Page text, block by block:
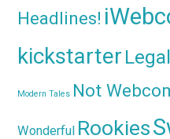
Headlines!
kickstarter Legal
Modern Tales Not
Wonderful Rookies